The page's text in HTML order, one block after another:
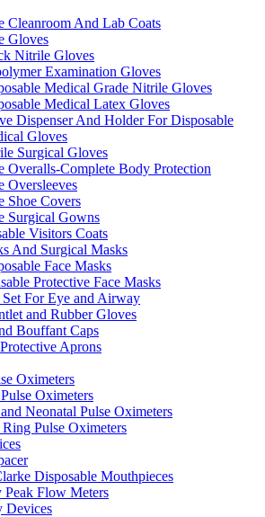
Cleanroom And Lab Coats
Gloves
Nitrile Gloves
Examination Gloves
Medical Grade Nitrile Gloves
Medical Latex Gloves
Dispenser And Holder For Disposable
Gloves
Surgical Gloves
Overalls-Complete Body Protection
Oversleeves
Shoe Covers
Surgical Gowns
Visitors Coats
And Surgical Masks
Face Masks
Protective Face Masks
For Eye and Airway
and Rubber Gloves
Bouffant Caps
Aprons
Oximeters
Oximeters
Neonatal Pulse Oximeters
Pulse Oximeters
Disposable Mouthpieces
Peak Flow Meters
Devices